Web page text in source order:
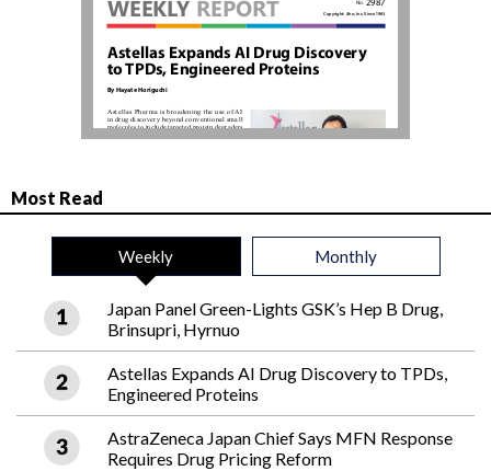
Most Read
Weekly Monthly
Japan Panel Green-Lights GSK’s Hep B Drug,
Brinsupri, Hyrnuo
Astellas Expands AI Drug Discovery to TPDs,
Engineered Proteins
AstraZeneca Japan Chief Says MFN Response
Requires Drug Pricing Reform